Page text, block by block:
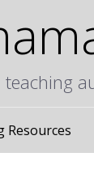
Resources